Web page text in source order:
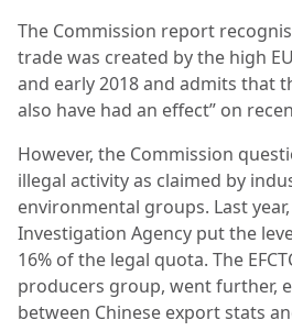
The Commission report
trade was created by the high
and early 2018 and admits that
also have had an effect” on
However, the Commission
illegal activity as claimed by
environmental groups. Last
Investigation Agency put the
16% of the legal quota. The
producers group, went further,
between Chinese export stats